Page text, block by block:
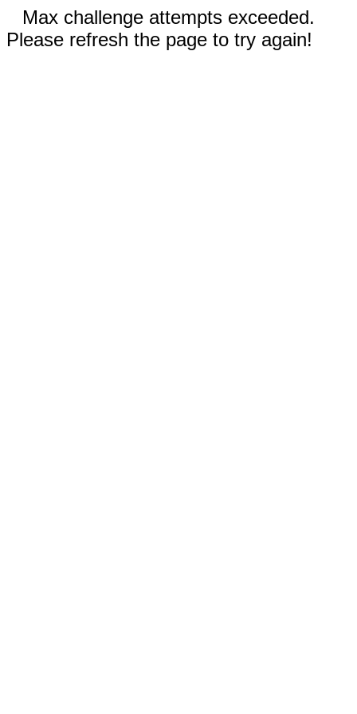
Max challenge attempts exceeded.
Please refresh the page to try again!